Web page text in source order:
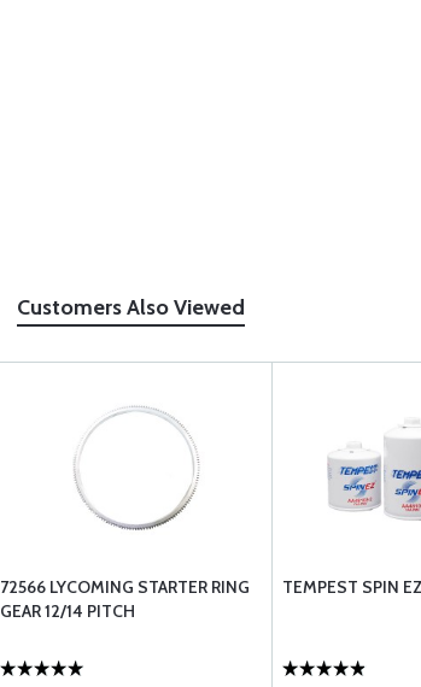
Customers Also Viewed
72566 LYCOMING STARTER RING
GEAR 12/14 PITCH
TEMPEST SPIN